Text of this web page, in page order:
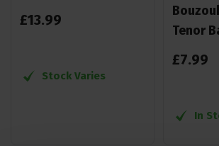
£13.99
Stock Varies
Tenor
£7.99
In